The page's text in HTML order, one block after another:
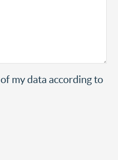
my data according to